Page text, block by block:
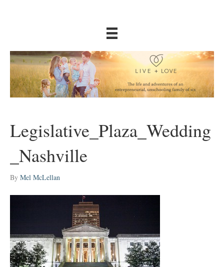
Legislative_Plaza_Wedding
_Nashville
By Mel McLellan